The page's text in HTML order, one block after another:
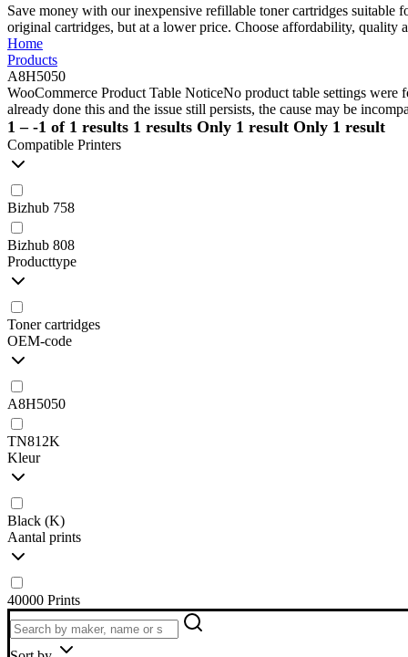
Save money with our inexpensive refillable toner cartridges
original cartridges, but at a lower price. Choose affordability,
Home
Products
A8H5050
WooCommerce Product Table NoticeNo product table settings were
already done this and the issue still persists, the cause may be
1 – -1 of 1 results 1 results Only 1 result Only 1 result
Compatible Printers
Bizhub 758
Bizhub 808
Producttype
Toner cartridges
OEM-code
A8H5050
TN812K
Kleur
Black (K)
Aantal prints
40000 Prints